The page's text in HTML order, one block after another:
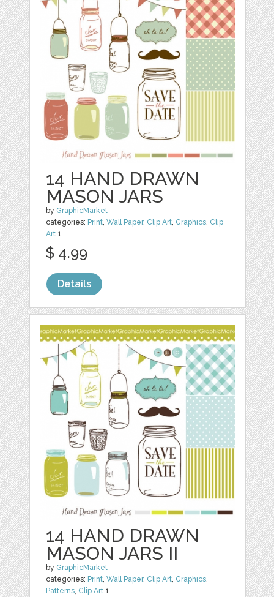
14 HAND DRAWN
MASON JARS
by GraphicMarket
categories: Print,Wall Paper, Clip Art, Graphics, Clip
Art 1
$ 4.99
Details
14 HAND DRAWN
MASON JARS II
by GraphicMarket
categories: Print,Wall Paper, Clip Art, Graphics,
Patterns, Clip Art 1